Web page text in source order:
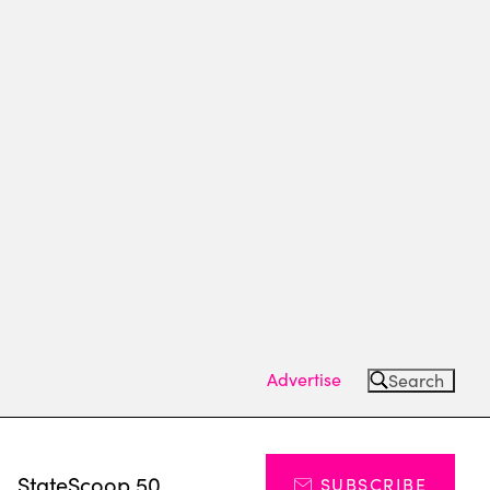
Advertise Search
StateScoop 50 SUBSCRIBE